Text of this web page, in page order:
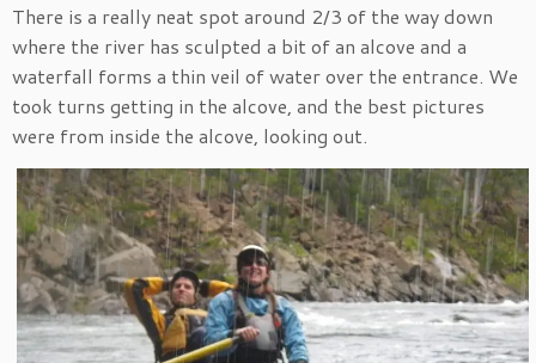
There is a really neat spot around 2/3 of the way down
where the river has sculpted a bit of an alcove and a
waterfall forms a thin veil of water over the entrance. We
took turns getting in the alcove, and the best pictures
were from inside the alcove, looking out.